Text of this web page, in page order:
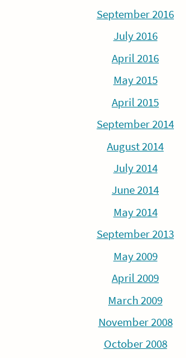
September 2016
July 2016
April 2016
May 2015
April 2015
September 2014
August 2014
July 2014
June 2014
May 2014
September 2013
May 2009
April 2009
March 2009
November 2008
October 2008